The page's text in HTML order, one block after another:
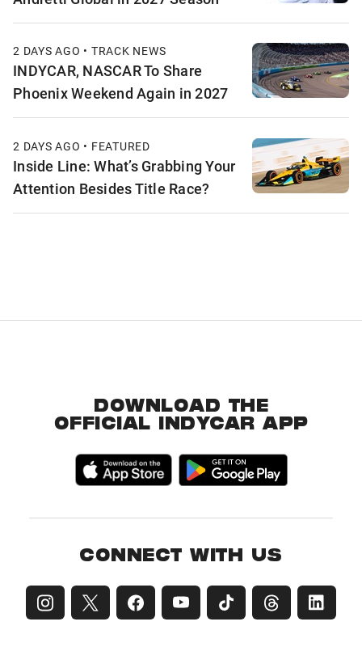
2 DAYS AGO • TRACK NEWS
INDYCAR, NASCAR To Share
Phoenix Weekend Again in 2027
2 DAYS AGO • FEATURED
Inside Line: What’s Grabbing Your
Attention Besides Title Race?
DOWNLOAD THE
OFFICIAL INDYCAR APP
CONNECT WITH US